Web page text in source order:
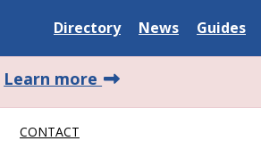
Delaware State
Directory Delaware State
News Guides
Learn more about this alert.
CONTACT